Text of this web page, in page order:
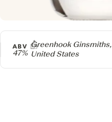
Producer
Greenhook Ginsmiths,
United States
ABV
47%